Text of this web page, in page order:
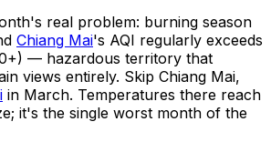
real problem: burning season
Chiang Mai's AQI regularly exceeds
— hazardous territory that
views entirely. Skip Chiang Mai,
in March. Temperatures there reach
it's the single worst month of the